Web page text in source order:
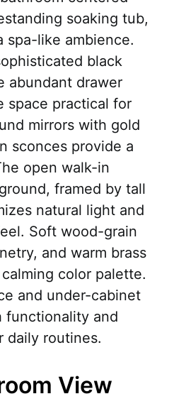
soaking tub,
spa-like ambience.
black
abundant drawer
space practical for
mirrors with gold
sconces provide a
open walk-in
framed by tall
natural light and
Soft wood-grain
and warm brass
color palette.
and under-cabinet
functionality and
daily routines.
View